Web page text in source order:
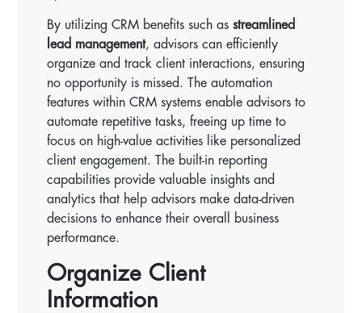
By utilizing CRM benefits such asstreamlined
lead management, advisors can efficiently
organize and track client interactions, ensuring
no opportunity is missed. The automation
features within CRM systems enable advisors to
automate repetitive tasks, freeing up time to
focus on high-value activities like personalized
client engagement. The built-in reporting
capabilities provide valuable insights and
analytics that help advisors make data-driven
decisions to enhance their overall business
performance.
Organize Client
Information